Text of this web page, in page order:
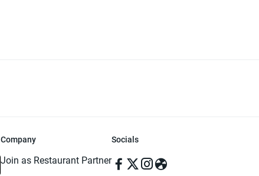
Company
Join as Restaurant Partner
Socials